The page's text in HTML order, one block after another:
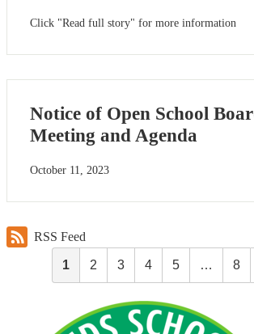
Click "Read full story" for more information
Notice of Open School
Meeting and Agenda
October 11, 2023
RSS Feed
1 2 3 4 5 … 8